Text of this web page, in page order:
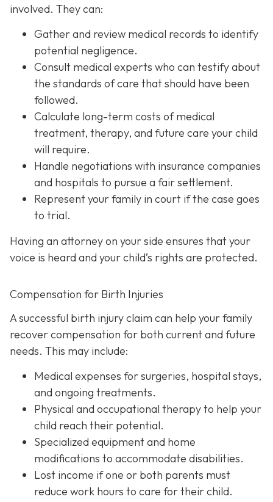
involved. They can:
Gather and review medical records to identify
potential negligence.
Consult medical experts who can testify about
the standards of care that should have been
followed.
Calculate long-term costs of medical
treatment, therapy, and future care your child
will require.
Handle negotiations with insurance companies
and hospitals to pursue a fair settlement.
Represent your family in court if the case goes
to trial.
Having an attorney on your side ensures that your
voice is heard and your child’s rights are protected.
Compensation for Birth Injuries
A successful birth injury claim can help your family
recover compensation for both current and future
needs. This may include:
Medical expenses for surgeries, hospital stays,
and ongoing treatments.
Physical and occupational therapyto help your
child reach their potential.
Specialized equipment and home
modifications to accommodate disabilities.
Lost income if one or both parents must
reduce work hours to care for their child.